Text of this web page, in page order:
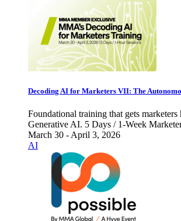
Decoding AI for Marketers VII: The
Foundational training that gets marketers
Generative AI. 5 Days / 1-Week
March 30 - April 3, 2026
AI